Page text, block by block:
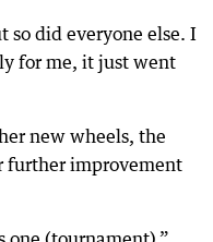
so did everyone else. I
for me, it just went
new wheels, the
further improvement